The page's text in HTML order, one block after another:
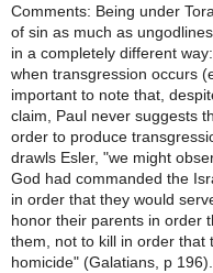
Comments: Being under
of sin as much as
in a completely different
when transgression occurs
important to note that,
claim, Paul never suggests
order to produce
drawls Esler, "we might
God had commanded the
in order that they would
honor their parents in order
them, not to kill in order that
homicide" (Galatians, p